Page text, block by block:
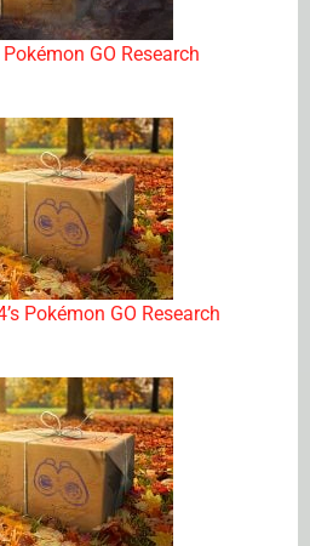
Pokémon GO Research
Pokémon GO Research